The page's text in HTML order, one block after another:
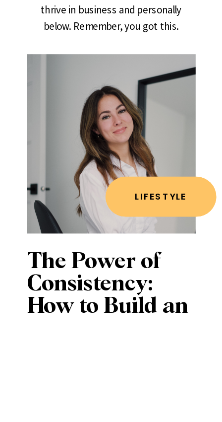
thrive in business and personally
below. Remember, you got this.
The Power of
Consistency:
How to Build an
LIFESTYLE